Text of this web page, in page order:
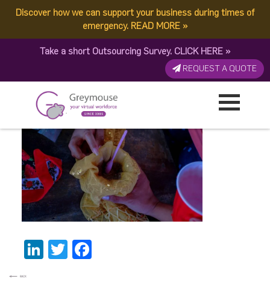
Discover how we can support your business during times of
emergency. READ MORE »
Take a short Outsourcing Survey. CLICK HERE »
REQUEST A QUOTE
3eb4b88f-7606-4d80-
b22e-0575708c53c2
Published by:Greymouse Marketing| 28 February, 2022
LinkedIn
Twitter